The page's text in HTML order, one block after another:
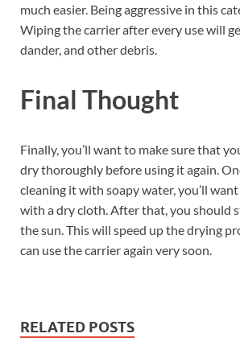
much easier. Being aggressive in this
Wiping the carrier after every use will
dander, and other debris.
Final Thought
Finally, you’ll want to make sure that
dry thoroughly before using it again.
cleaning it with soapy water, you’ll
with a dry cloth. After that, you should
the sun. This will speed up the drying
can use the carrier again very soon.
RELATED POSTS